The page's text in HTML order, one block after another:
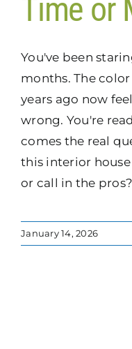
Time or
You've been
months. The
years ago now
wrong. You're
comes the real
this interior
or call in the pros?
January 14, 2026